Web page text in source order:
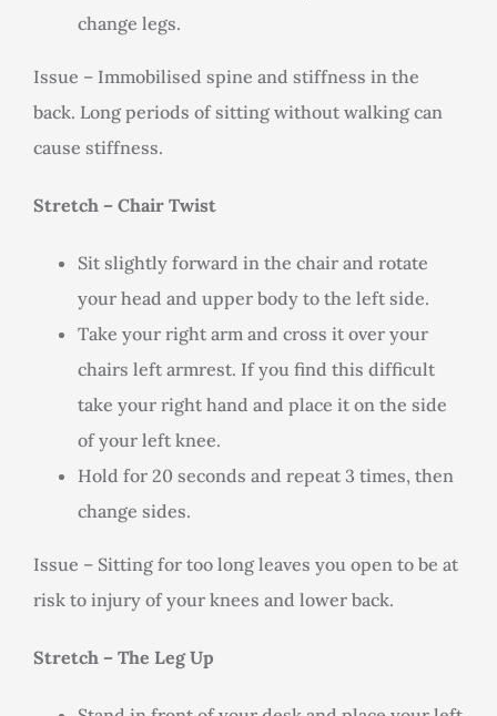
change legs.
Issue – Immobilised spine and stiffness in the
back. Long periods of sitting without walking can
cause stiffness.
Stretch – Chair Twist
Sit slightly forward in the chair and rotate
your head and upper body to the left side.
Take your right arm and cross it over your
chairs left armrest. If you find this difficult
take your right hand and place it on the side
of your left knee.
Hold for 20 seconds and repeat 3 times, then
change sides.
Issue – Sitting for too long leaves you open to be at
risk to injury of your knees and lower back.
Stretch – The Leg Up